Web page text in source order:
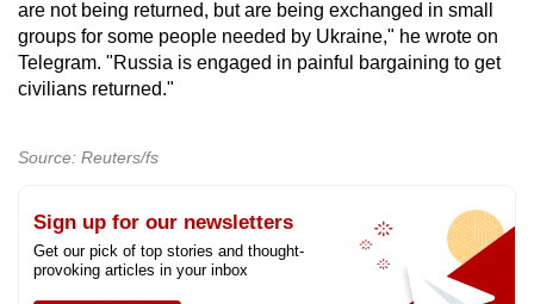
are not being returned, but are being exchanged in small
groups for some people needed by Ukraine," he wrote on
Telegram. "Russia is engaged in painful bargaining to get
civilians returned."
Source: Reuters/fs
Sign up for our newsletters
Get our pick of top stories and thought-
provoking articles in your inbox